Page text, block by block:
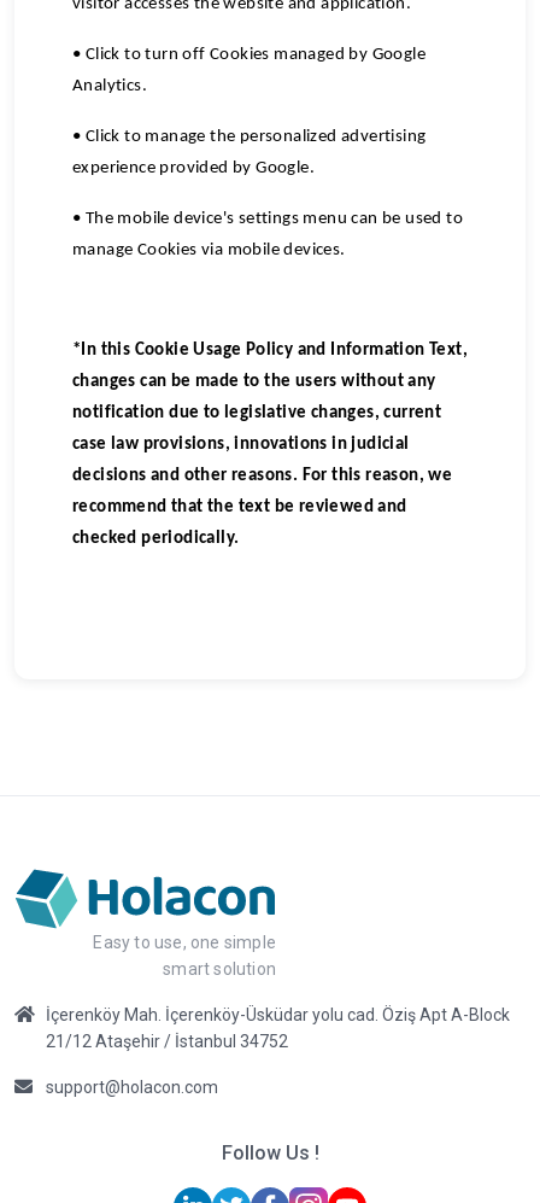
visitor accesses the website and application.
• Click to turn off Cookies managed by Google
Analytics.
• Click to manage the personalized advertising
experience provided by Google.
• The mobile device's settings menu can be used to
manage Cookies via mobile devices.
*In this Cookie Usage Policy and Information Text,
changes can be made to the users without any
notification due to legislative changes, current
case law provisions, innovations in judicial
decisions and other reasons. For this reason, we
recommend that the text be reviewed and
checked periodically.
Easy to use, one simple
smart solution
İçerenköy Mah. İçerenköy-Üsküdar yolu cad. Öziş Apt A-Block
21/12 Ataşehir / İstanbul 34752
support@holacon.com
Follow Us !